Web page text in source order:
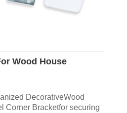
Wood House
DecorativeWood
Corner Bracketfor securing